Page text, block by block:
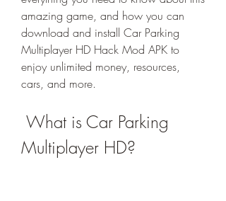
amazing game, and how you can
download and install Car Parking
Multiplayer HD Hack Mod APK to
enjoy unlimited money, resources,
cars, and more.
Multiplayer HD?